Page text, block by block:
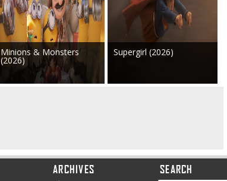
Minions & Monsters
(2026)
Supergirl (2026)
ARCHIVES SEARCH